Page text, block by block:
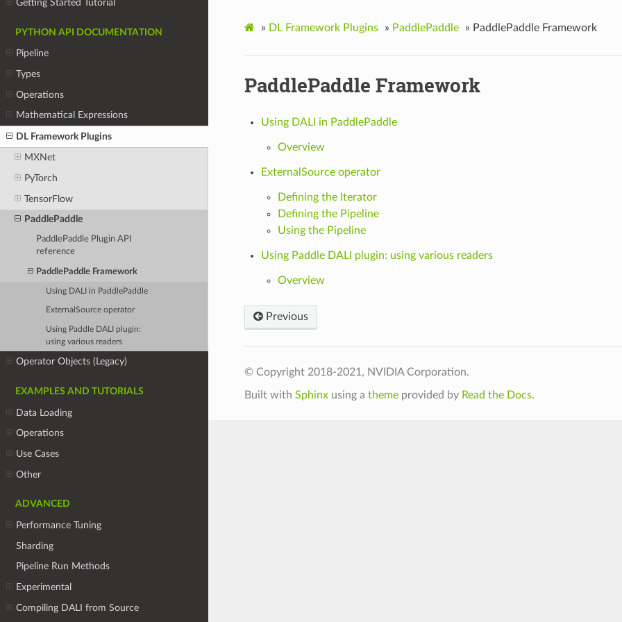
Getting Started Tutorial
PYTHON API DOCUMENTATION
Pipeline
Types
Operations
Mathematical Expressions
DL Framework Plugins
MXNet
PyTorch
TensorFlow
PaddlePaddle
PaddlePaddle Plugin API
reference
PaddlePaddle Framework
Using DALI in PaddlePaddle
ExternalSource operator
Using Paddle DALI plugin:
using various readers
Operator Objects (Legacy)
EXAMPLES AND TUTORIALS
Data Loading
Operations
Use Cases
Other
ADVANCED
Performance Tuning
Sharding
Pipeline Run Methods
Experimental
Compiling DALI from Source
» DL Framework Plugins » PaddlePaddle » PaddlePaddle Framework
PaddlePaddle Framework
Using DALI in PaddlePaddle
Overview
ExternalSource operator
Defining the Iterator
Defining the Pipeline
Using the Pipeline
Using Paddle DALI plugin: using various readers
Overview
Previous
© Copyright 2018-2021, NVIDIA Corporation.
Built with Sphinxusing a themeprovided by Read the Docs.